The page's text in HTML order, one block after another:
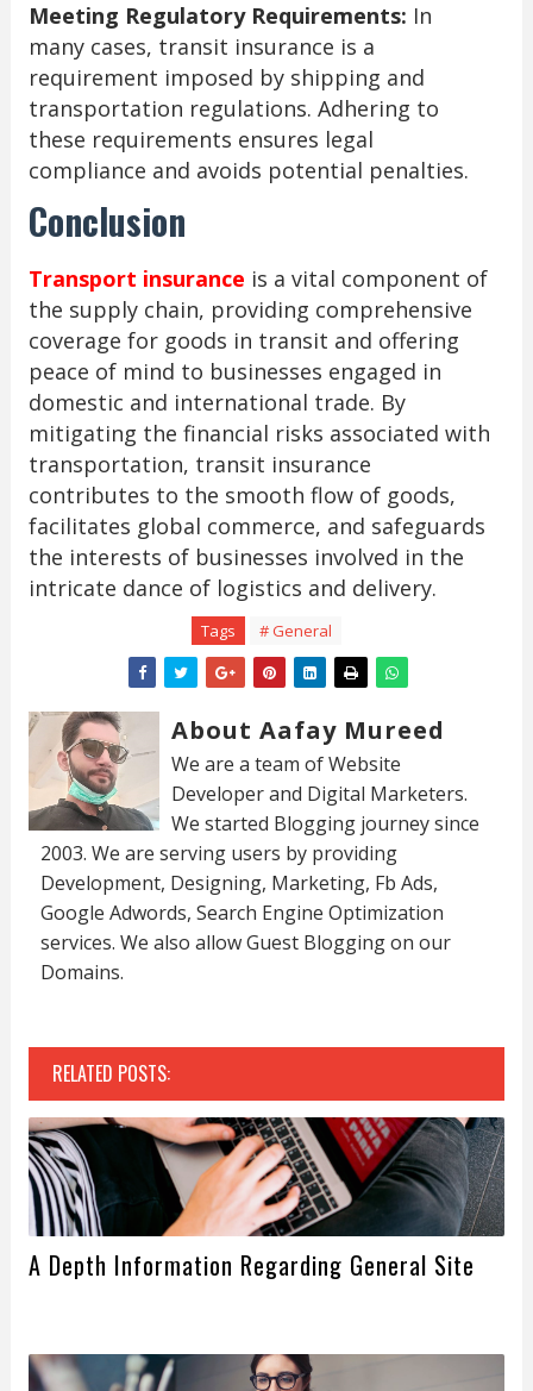
Meeting Regulatory Requirements: In
many cases, transit insurance is a
requirement imposed by shipping and
transportation regulations. Adhering to
these requirements ensures legal
compliance and avoids potential penalties.
Conclusion
Transport insurance is a vital component of
the supply chain, providing comprehensive
coverage for goods in transit and offering
peace of mind to businesses engaged in
domestic and international trade. By
mitigating the financial risks associated with
transportation, transit insurance
contributes to the smooth flow of goods,
facilitates global commerce, and safeguards
the interests of businesses involved in the
intricate dance of logistics and delivery.
Tags # General
About Aafay Mureed
We are a team of Website
Developer and Digital Marketers.
We started Blogging journey since
2003. We are serving users by providing
Development, Designing, Marketing, Fb Ads,
Google Adwords, Search Engine Optimization
services. We also allow Guest Blogging on our
Domains.
RELATED POSTS:
A Depth Information Regarding General Site